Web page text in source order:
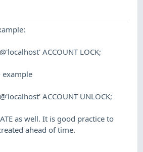
ACCOUNT LOCK;
example
ACCOUNT UNLOCK;
as well. It is good practice to
ahead of time.